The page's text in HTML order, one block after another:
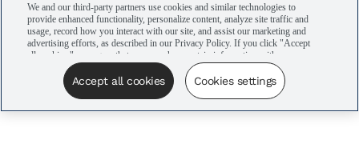
We and our third-party partners use cookies and similar technologies to
provide enhanced functionality, personalize content, analyze site traffic and
usage, record how you interact with our site, and assist our marketing and
advertising efforts, as described in our Privacy Policy. If you click "Accept
all cookies," you agree that we may share certain information with our
advertising partners to assist in our campaigns. You can manage your
cookie settings by clicking “Cookies settings” here or by clicking the Your
Privacy Choices link at the bottom of the website.
Accept all cookies Cookies settings